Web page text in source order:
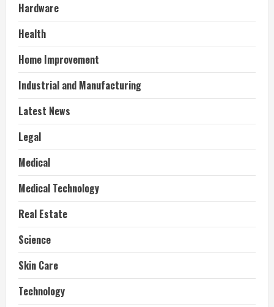
Hardware
Health
Home Improvement
Industrial and Manufacturing
Latest News
Legal
Medical
Medical Technology
Real Estate
Science
Skin Care
Technology